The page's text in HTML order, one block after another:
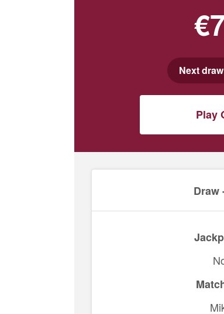
Next
Play
Draw